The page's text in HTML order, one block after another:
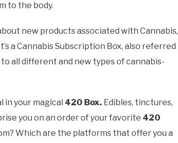
to the body.
new products associated with Cannabis,
a Cannabis Subscription Box, also referred
all different and new types of cannabis-
in your magical 420 Box. Edibles, tinctures,
you on an order of your favorite 420
Which are the platforms that offer you a